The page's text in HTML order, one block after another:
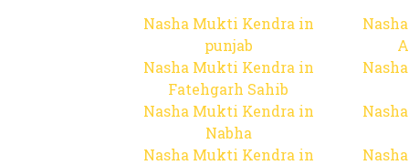
Nasha Mukti Kendra in
punjab
Nasha Mukti Kendra in
Fatehgarh Sahib
Nasha Mukti Kendra in
Nabha
Nasha Mukti Kendra in